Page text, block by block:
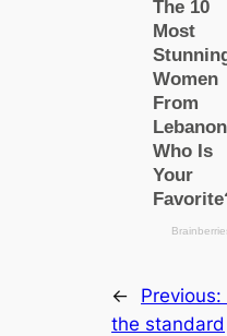
← Previous:
the ѕtаndаrd